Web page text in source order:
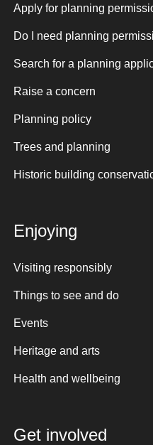
Apply for planning
Do I need planning
Search for a planning
Raise a concern
Planning policy
Trees and planning
Historic building
Enjoying
Visiting responsibly
Things to see and do
Events
Heritage and arts
Health and wellbeing
Get involved